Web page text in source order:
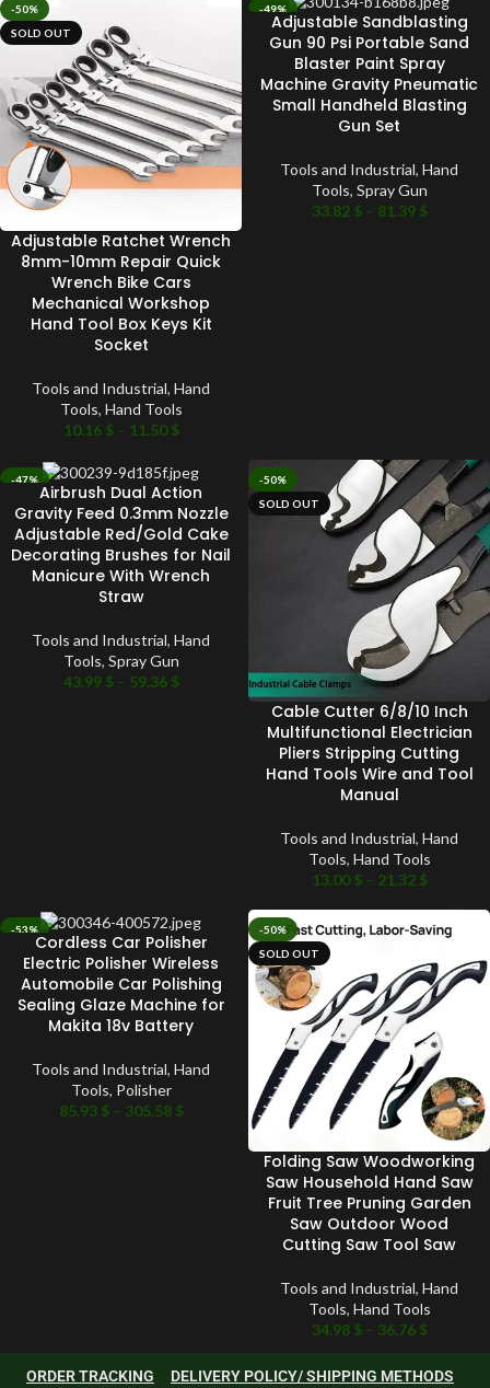
-50%
SOLD OUT
Adjustable Ratchet Wrench
8mm-10mm Repair Quick
Wrench Bike Cars
Mechanical Workshop
Hand Tool Box Keys Kit
Socket
Tools and Industrial, Hand
Tools, Hand Tools
10.16 $ – 11.50$
-49%
SOLD OUT
Adjustable Sandblasting
Gun 90 Psi Portable Sand
Blaster Paint Spray
Machine Gravity Pneumatic
Small Handheld Blasting
Gun Set
Tools and Industrial, Hand
Tools, Spray Gun
33.82 $ – 81.39 $
-47%
Airbrush Dual Action
Gravity Feed 0.3mm Nozzle
Adjustable Red/Gold Cake
Decorating Brushes for Nail
Manicure With Wrench
Straw
Tools and Industrial, Hand
Tools, Spray Gun
43.99 $ – 59.36 $
-50%
SOLD OUT
Cable Cutter 6/8/10 Inch
Multifunctional Electrician
Pliers Stripping Cutting
Hand Tools Wire and Tool
Manual
Tools and Industrial, Hand
Tools, Hand Tools
13.00$ – 21.32 $
-53%
Cordless Car Polisher
Electric Polisher Wireless
Automobile Car Polishing
Sealing Glaze Machine for
Makita 18v Battery
Tools and Industrial, Hand
Tools, Polisher
85.93 $ – 305.58 $
-50%
SOLD OUT
Folding Saw Woodworking
Saw Household Hand Saw
Fruit Tree Pruning Garden
Saw Outdoor Wood
Cutting Saw Tool Saw
Tools and Industrial, Hand
Tools, Hand Tools
34.98 $ – 36.76 $
ORDER TRACKING DELIVERY POLICY/ SHIPPING METHODS